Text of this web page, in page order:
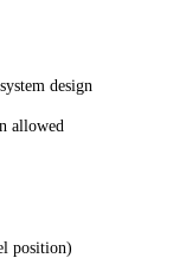
design
allowed
position)